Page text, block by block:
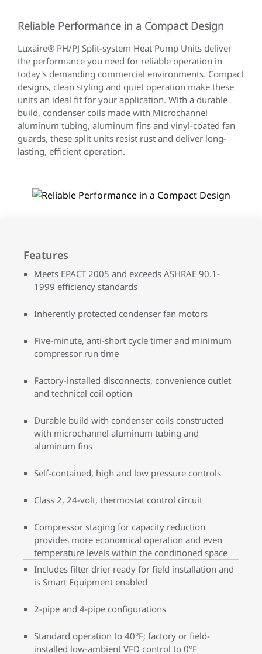
Reliable Performance in a Compact Design
Luxaire® PH/PJ Split-system Heat Pump Units deliver
the performance you need for reliable operation in
today's demanding commercial environments. Compact
designs, clean styling and quiet operation make these
units an ideal fit for your application. With a durable
build, condenser coils made with Microchannel
aluminum tubing, aluminum fins and vinyl-coated fan
guards, these split units resist rust and deliver long-
lasting, efficient operation.
Features
Meets EPACT 2005 and exceeds ASHRAE 90.1-
1999 efficiency standards
Inherently protected condenser fan motors
Five-minute, anti-short cycle timer and minimum
compressor run time
Factory-installed disconnects, convenience outlet
and technical coil option
Durable build with condenser coils constructed
with microchannel aluminum tubing and
aluminum fins
Self-contained, high and low pressure controls
Class 2, 24-volt, thermostat control circuit
Compressor staging for capacity reduction
provides more economical operation and even
temperature levels within the conditioned space
Includes filter drier ready for field installation and
is Smart Equipment enabled
2-pipe and 4-pipe configurations
Standard operation to 40°F; factory or field-
installed low-ambient VFD control to 0°F